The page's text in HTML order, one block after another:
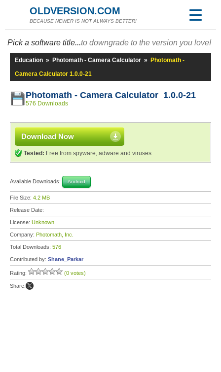
OLDVERSION.COM
BECAUSE NEWER IS NOT ALWAYS BETTER!
Pick a software title...to downgrade to the version you love!
Education » Photomath - Camera Calculator »
Photomath -
Camera Calculator 1.0.0-21
Photomath - Camera Calculator 1.0.0-21
576 Downloads
Download Now
Tested: Free from spyware, adware and viruses
Available Downloads: Android
File Size: 4.2 MB
Release Date:
License: Unknown
Company: Photomath, Inc.
Total Downloads: 576
Contributed by: Shane_Parkar
Rating: (0 votes)
Share: